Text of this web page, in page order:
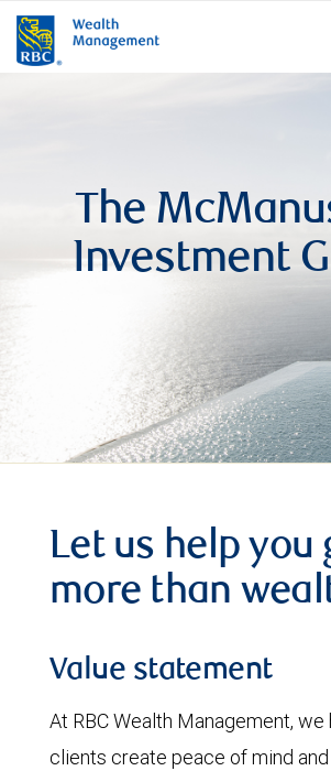
The
Investment
Let us help you
more than
Value statement
At RBC Wealth Management, we
clients create peace of mind